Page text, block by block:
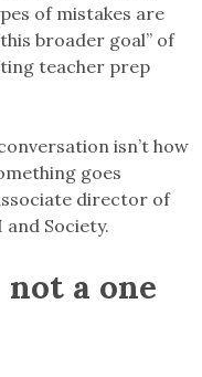
of mistakes are
broader goal” of
teacher prep
isn’t how
goes
director of
Society.
not a one